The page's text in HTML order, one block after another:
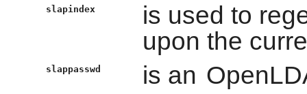
slapindex
is used to
upon the
slappasswd is an